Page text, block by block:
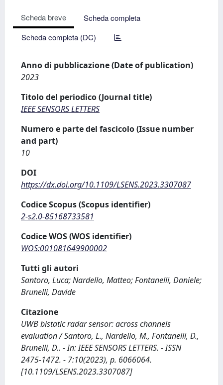
Scheda breve
Scheda completa
Scheda completa (DC)
Anno di pubblicazione (Date of publication)
2023
Titolo del periodico (Journal title)
IEEE SENSORS LETTERS
Numero e parte del fascicolo (Issue number
and part)
10
DOI
https://dx.doi.org/10.1109/LSENS.2023.3307087
Codice Scopus (Scopus identifier)
2-s2.0-85168733581
Codice WOS (WOS identifier)
WOS:001081649900002
Tutti gli autori
Santoro, Luca; Nardello, Matteo; Fontanelli, Daniele;
Brunelli, Davide
Citazione
UWB bistatic radar sensor: across channels
evaluation / Santoro, L., Nardello, M., Fontanelli, D.,
Brunelli, D.. - In: IEEE SENSORS LETTERS. - ISSN
2475-1472. - 7:10(2023), p. 6066064.
[10.1109/LSENS.2023.3307087]